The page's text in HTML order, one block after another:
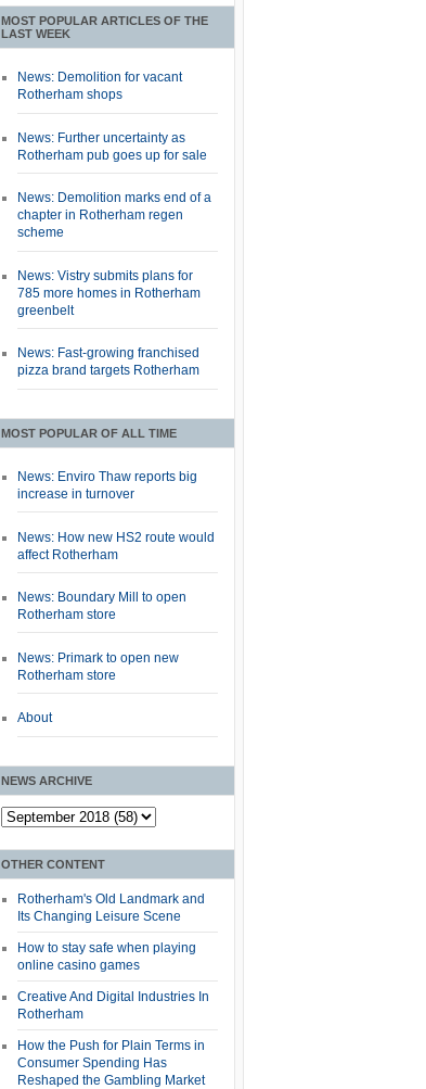
MOST POPULAR ARTICLES OF THE
LAST WEEK
News: Demolition for vacant
Rotherham shops
News: Further uncertainty as
Rotherham pub goes up for sale
News: Demolition marks end of a
chapter in Rotherham regen
scheme
News: Vistry submits plans for
785 more homes in Rotherham
greenbelt
News: Fast-growing franchised
pizza brand targets Rotherham
MOST POPULAR OF ALL TIME
News: Enviro Thaw reports big
increase in turnover
News: How new HS2 route would
affect Rotherham
News: Boundary Mill to open
Rotherham store
News: Primark to open new
Rotherham store
About
NEWS ARCHIVE
OTHER CONTENT
Rotherham's Old Landmark and
Its Changing Leisure Scene
How to stay safe when playing
online casino games
Creative And Digital Industries In
Rotherham
How the Push for Plain Terms in
Consumer Spending Has
Reshaped the Gambling Market